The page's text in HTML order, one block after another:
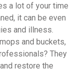
a lot of your time
it can be even
and illness.
and buckets,
They
restore the